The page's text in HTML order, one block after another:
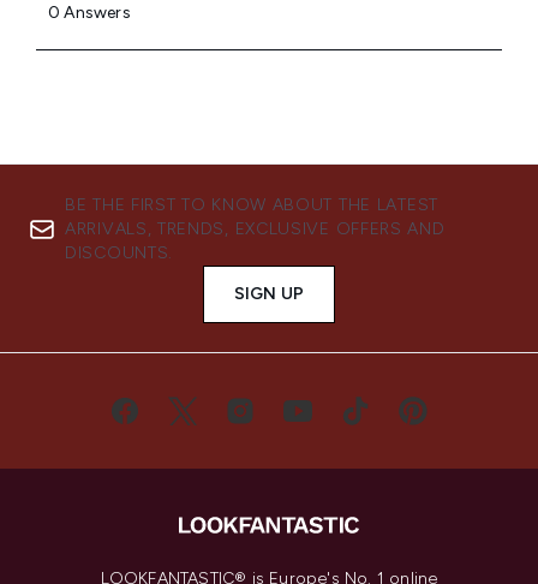
BE THE FIRST TO KNOW ABOUT THE LATEST
ARRIVALS, TRENDS, EXCLUSIVE OFFERS AND
DISCOUNTS.
SIGN UP
LOOKFANTASTIC® is Europe's No. 1 online